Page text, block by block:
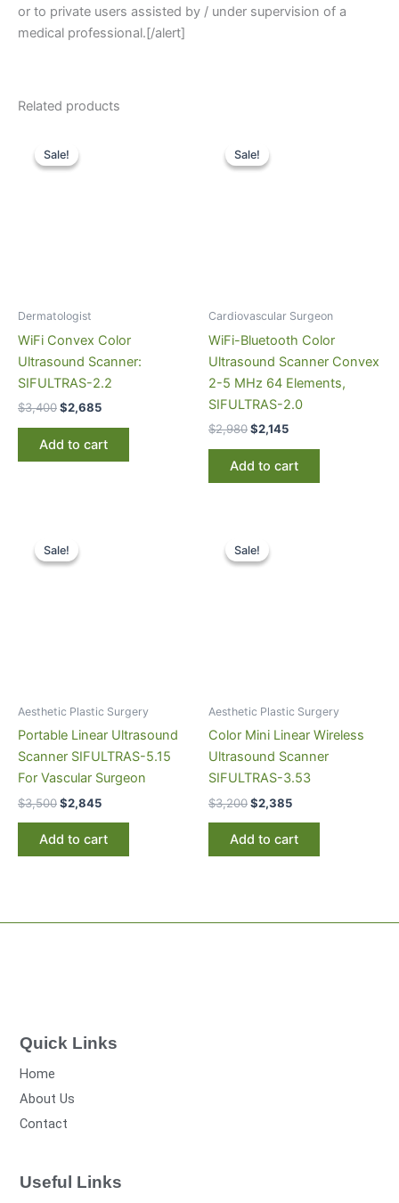
or to private users assisted by / under supervision of a
medical professional.[/alert]
Related products
Sale!
Sale!
Dermatologist
WiFi Convex Color
Ultrasound Scanner:
SIFULTRAS-2.2
$3,400
price
was:
$2,685
Add to cart
Sale!
Sale!
Cardiovascular Surgeon
WiFi-Bluetooth Color
Ultrasound Scanner Convex
2-5 MHz 64 Elements,
SIFULTRAS-2.0
$2,980
price
was:
$2,145
Add to cart
Sale!
Sale!
Aesthetic Plastic Surgery
Portable Linear Ultrasound
Scanner SIFULTRAS-5.15
For Vascular Surgeon
$3,500
price
was:
$2,845
Add to cart
Sale!
Sale!
Aesthetic Plastic Surgery
Color Mini Linear Wireless
Ultrasound Scanner
SIFULTRAS-3.53
$3,200
price
was:
$2,385
Add to cart
Quick Links
Home
About Us
Contact
Useful Links